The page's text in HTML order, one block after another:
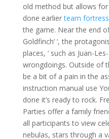
old method but allows
done earlierteam
the game. Near the end of
Goldfinch’ ‘, the
places, ‘ such as Juan-
wrongdoings. Outside of
be a bit of a pain in the
instruction manual use
done it’s ready to rock.
Parties offer a family
all participants to view
nebulas, stars through a